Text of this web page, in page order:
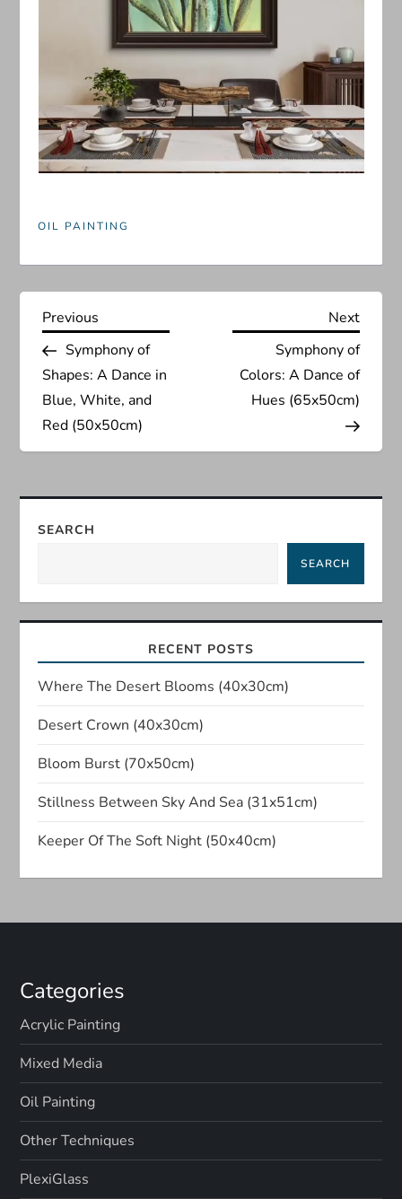
OIL PAINTING
P
o
s
t
n
a
i
g
a
t
i
o
n
Previous
Post
Previous
Symphony of
Shapes: A Dance in
Blue, White, and
Red (50x50cm)
Next
Post
Next
Symphony of
Colors: A Dance of
Hues (65x50cm)
SEARCH
SEARCH
RECENT POSTS
Where The Desert Blooms (40x30cm)
Desert Crown (40x30cm)
Bloom Burst (70x50cm)
Stillness Between Sky And Sea (31x51cm)
Keeper Of The Soft Night (50x40cm)
Categories
Acrylic Painting
Mixed Media
Oil Painting
Other Techniques
PlexiGlass